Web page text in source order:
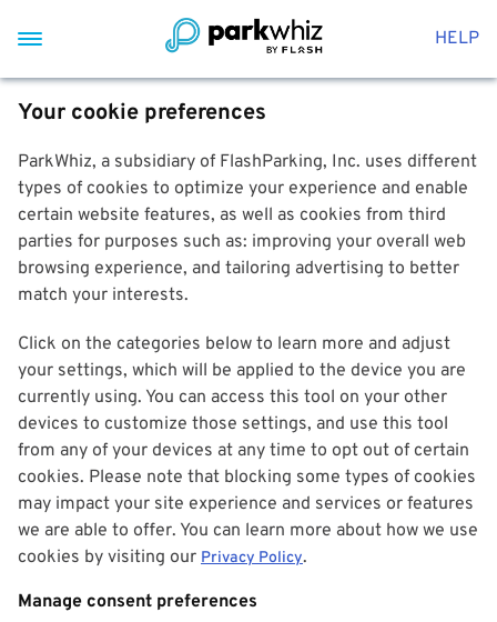
HELP
Your cookie preferences
ParkWhiz, a subsidiary of FlashParking, Inc. uses different
types of cookies to optimize your experience and enable
certain website features, as well as cookies from third
parties for purposes such as: improving your overall web
browsing experience, and tailoring advertising to better
match your interests.
Click on the categories below to learn more and adjust
your settings, which will be applied to the device you are
currently using. You can access this tool on your other
devices to customize those settings, and use this tool
from any of your devices at any time to opt out of certain
cookies. Please note that blocking some types of cookies
may impact your site experience and services or features
we are able to offer. You can learn more about how we use
cookies by visiting our Privacy Policy.
Manage consent preferences